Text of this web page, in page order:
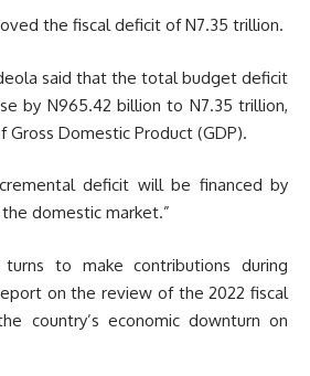
the fiscal deficit of N7.35 trillion.
said that the total budget deficit
by N965.42 billion to N7.35 trillion,
Domestic Product (GDP).
deficit will be financed by
domestic market.”
to make contributions during
on the review of the 2022 fiscal
country’s economic downturn on